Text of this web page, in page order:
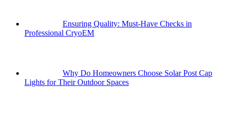
Ensuring Quality: Must-Have Checks in
Professional CryoEM
Why Do Homeowners Choose Solar Post Cap
Lights for Their Outdoor Spaces